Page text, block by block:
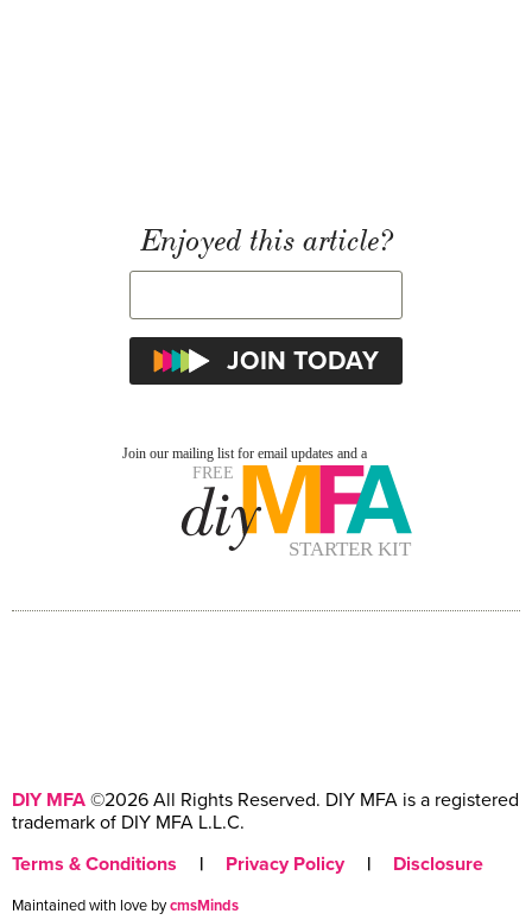
Enjoyed this article?
DIY MFA ©2026 All Rights Reserved. DIY MFA is a registered
trademark of DIY MFA L.L.C.
Terms & Conditions
| Privacy Policy | Disclosure
Maintained with love bycmsMinds